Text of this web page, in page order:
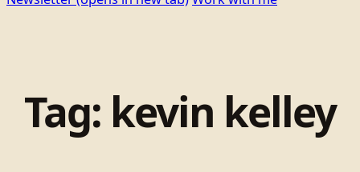
Tag: kevin kelley